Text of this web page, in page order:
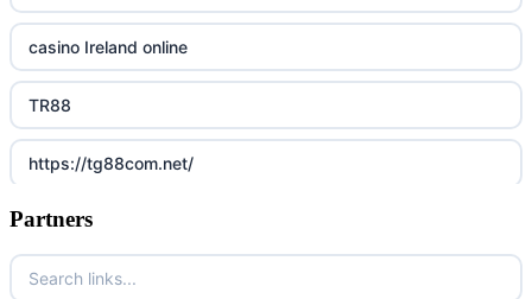
casino Ireland online
TR88
https://tg88com.net/
Go8
https://nk88top.com/
Partners